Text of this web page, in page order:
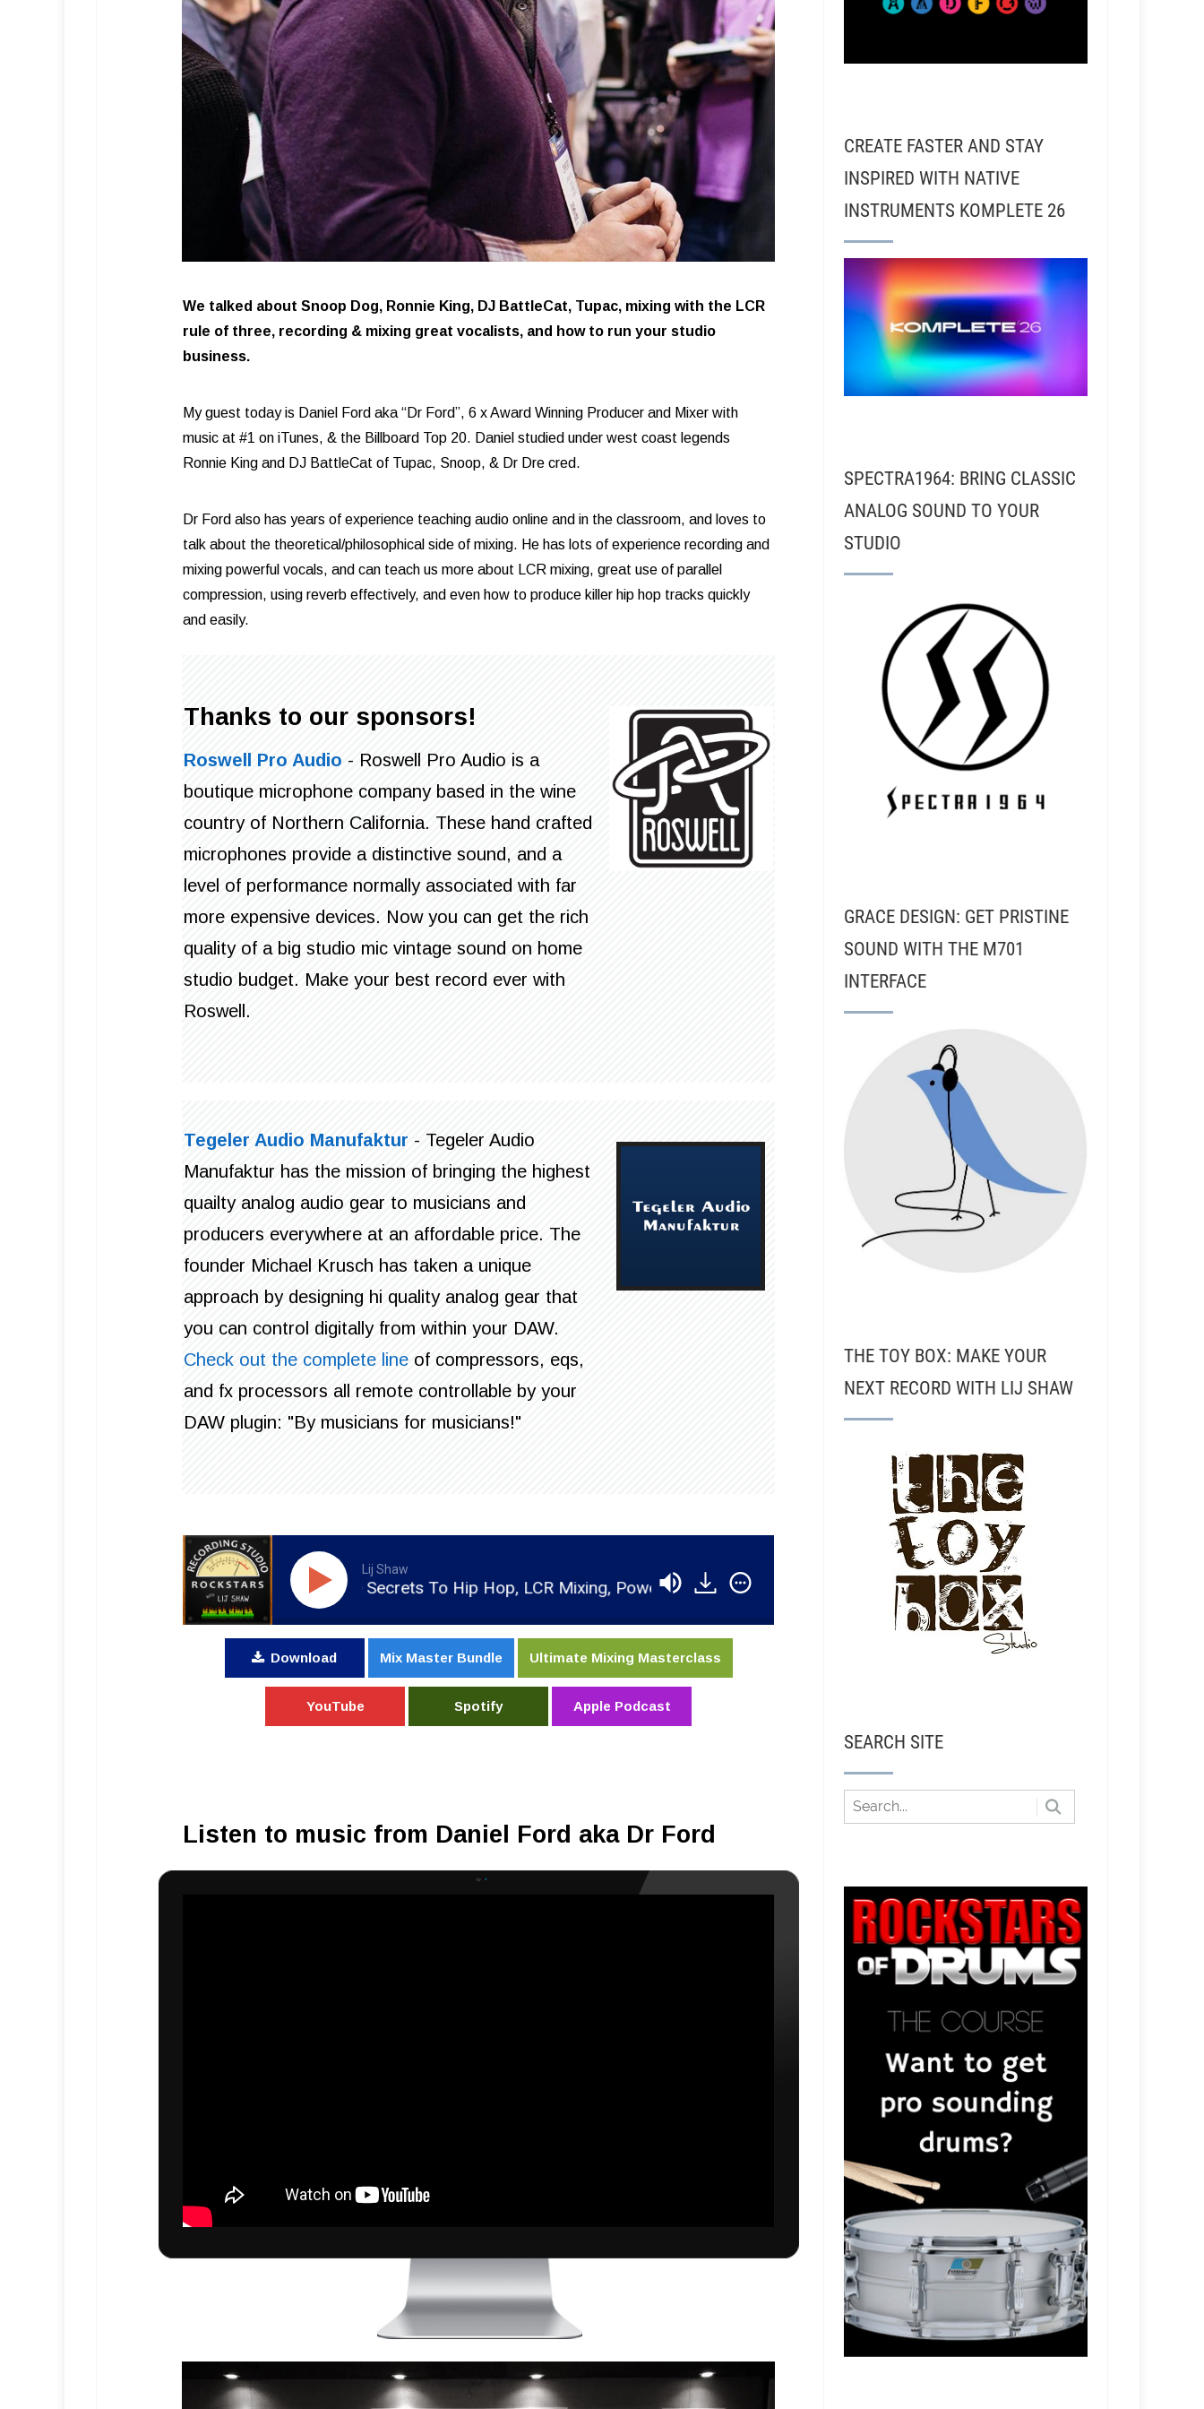
We talked about Snoop Dog, Ronnie King, DJ BattleCat, Tupac, mixing with the LCR
rule of three, recording & mixing great vocalists, and how to run your studio
business.
My guest today is Daniel Ford aka “Dr Ford”, 6 x Award Winning Producer and Mixer with
music at #1 on iTunes, & the Billboard Top 20. Daniel studied under west coast legends
Ronnie King and DJ BattleCat of Tupac, Snoop, & Dr Dre cred.
Dr Ford also has years of experience teaching audio online and in the classroom, and loves to
talk about the theoretical/philosophical side of mixing. He has lots of experience recording and
mixing powerful vocals, and can teach us more about LCR mixing, great use of parallel
compression, using reverb effectively, and even how to produce killer hip hop tracks quickly
and easily.
Thanks to our sponsors!
Roswell Pro Audio - Roswell Pro Audio is a
boutique microphone company based in the wine
country of Northern California. These hand crafted
microphones provide a distinctive sound, and a
level of performance normally associated with far
more expensive devices. Now you can get the rich
quality of a big studio mic vintage sound on home
studio budget. Make your best record ever with
Roswell.
Tegeler Audio Manufaktur - Tegeler Audio
Manufaktur has the mission of bringing the highest
quailty analog audio gear to musicians and
producers everywhere at an affordable price. The
founder Michael Krusch has taken a unique
approach by designing hi quality analog gear that
you can control digitally from within your DAW.
Check out the complete line of compressors, eqs,
and fx processors all remote controllable by your
DAW plugin: "By musicians for musicians!"
Lij Shaw
RSR136 - Daniel Ford - The Secrets To Hip Hop, LCR Mixing, Powerful Vocals, And Studio Biz RSR136 - Daniel Ford - The Secrets To Hip
Download Mix Master Bundle Ultimate Mixing Masterclass
YouTube Spotify Apple Podcast
Listen to music from Daniel Ford aka Dr Ford
CREATE FASTER AND STAY
INSPIRED WITH NATIVE
INSTRUMENTS KOMPLETE 26
SPECTRA1964: BRING CLASSIC
ANALOG SOUND TO YOUR
STUDIO
GRACE DESIGN: GET PRISTINE
SOUND WITH THE M701
INTERFACE
THE TOY BOX: MAKE YOUR
NEXT RECORD WITH LIJ SHAW
SEARCH SITE